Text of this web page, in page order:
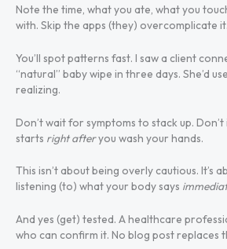
Note the time, what you ate, what you
with. Skip the apps (they) overcomplicate it.
You’ll spot patterns fast. I saw a client
“natural” baby wipe in three days. She’d
realizing.
Don’t wait for symptoms to stack up.
starts right afteryou wash your hands.
This isn’t about being overly cautious. It’s
listening (to) what your body says
And yes (get) tested. A healthcare
who can confirm it. No blog post replaces